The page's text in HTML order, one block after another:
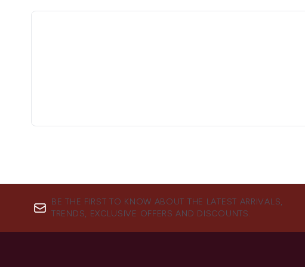
BE THE FIRST TO KNOW ABOUT THE LATEST ARRIVALS,
TRENDS, EXCLUSIVE OFFERS AND DISCOUNTS.